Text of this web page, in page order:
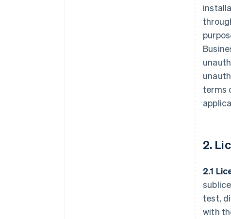
terms
2.
2.1
test,
with